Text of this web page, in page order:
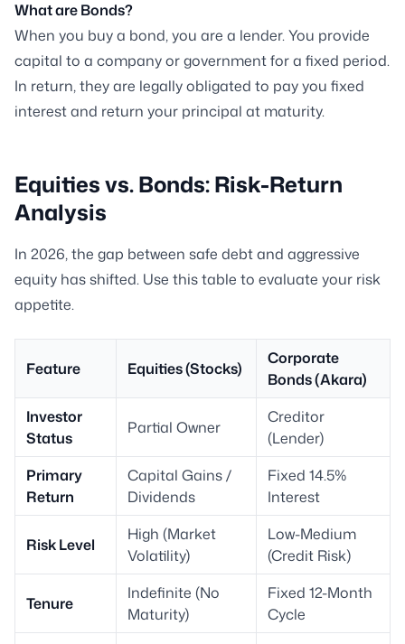
What are Bonds?
When you buy a bond, you are a lender. You provide
capital to a company or government for a fixed period.
In return, they are legally obligated to pay you fixed
interest and return your principal at maturity.
Equities vs. Bonds: Risk-Return
Analysis
In 2026, the gap between safe debt and aggressive
equity has shifted. Use this table to evaluate your risk
appetite.
Feature Equities (Stocks)
Corporate
Bonds (Akara)
Investor
Status
Partial Owner
Creditor
(Lender)
Primary
Return
Capital Gains /
Dividends
Fixed 14.5%
Interest
Risk Level
High (Market
Volatility)
Low-Medium
(Credit Risk)
Tenure
Indefinite (No
Maturity)
Fixed 12-Month
Cycle